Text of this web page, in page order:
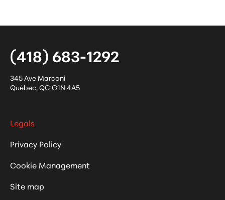
(418) 683-1292
345 Ave Marconi
Québec,QC G1N 4A5
Legals
Privacy Policy
Cookie Management
Site map